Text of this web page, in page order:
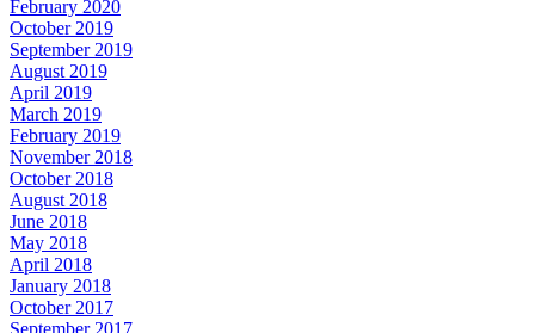
February 2020
October 2019
September 2019
August 2019
April 2019
March 2019
February 2019
November 2018
October 2018
August 2018
June 2018
May 2018
April 2018
January 2018
October 2017
September 2017